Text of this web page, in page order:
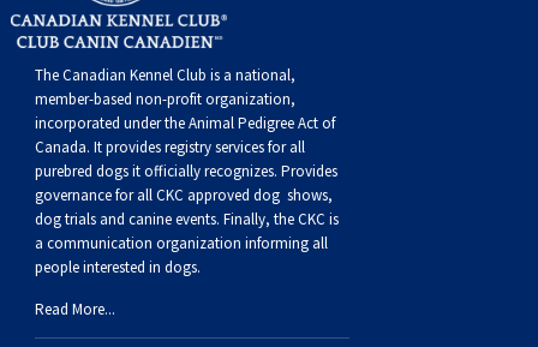
The Canadian Kennel Club is a national,
member-based non-profit organization,
incorporated under the Animal Pedigree Act of
Canada. It providesregistry servicesfor all
purebred dogs it officially recognizes. Provides
governance for all CKC approved dog shows,
dog trials and canine events. Finally, the CKC is
a communication organization informing all
people interested in dogs.
Read More...